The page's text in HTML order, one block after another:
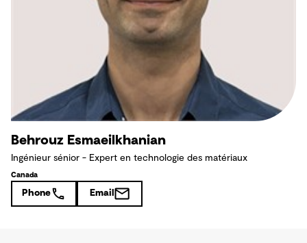
Behrouz Esmaeilkhanian
Ingénieur sénior - Expert en technologie des matériaux
Canada
Phone Email